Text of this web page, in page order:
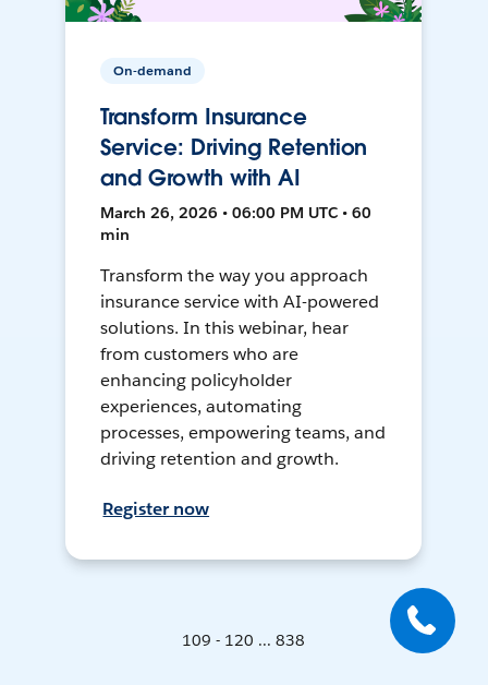
On-demand
Transform Insurance
Service: Driving Retention
and Growth with AI
March 26, 2026 • 06:00 PM UTC • 60
min
Transform the way you approach
insurance service with AI-powered
solutions. In this webinar, hear
from customers who are
enhancing policyholder
experiences, automating
processes, empowering teams, and
driving retention and growth.
Register now
109 - 120 ... 838